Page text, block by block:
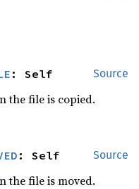
Source
: Self
the file is copied.
Source
: Self
the file is moved.